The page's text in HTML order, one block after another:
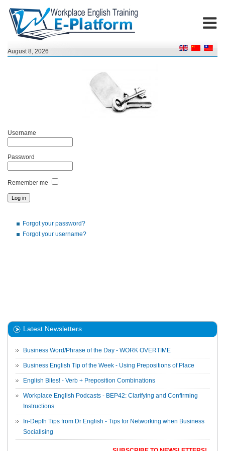
August 8, 2026
Username
Password
Remember me
Forgot your password?
Forgot your username?
Latest Newsletters
Business Word/Phrase of the Day - WORK OVERTIME
Business English Tip of the Week - Using Prepositions of Place
English Bites! - Verb + Preposition Combinations
Workplace English Podcasts - BEP42: Clarifying and Confirming
Instructions
In-Depth Tips from Dr English - Tips for Networking when Business
Socialising